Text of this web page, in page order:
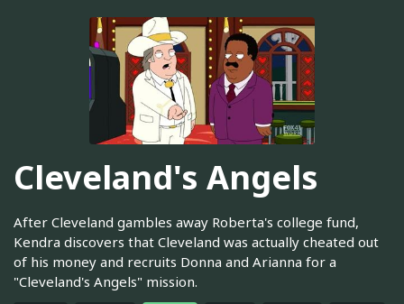
Cleveland's Angels
After Cleveland gambles away Roberta's college fund,
Kendra discovers that Cleveland was actually cheated out
of his money and recruits Donna and Arianna for a
"Cleveland's Angels" mission.